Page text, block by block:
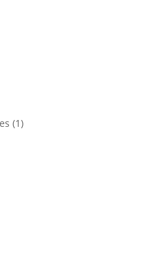
11